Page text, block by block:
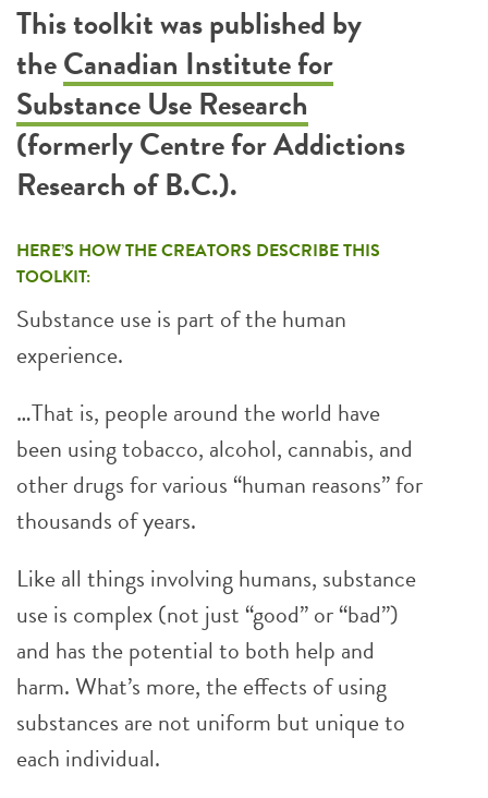
This toolkit was published by
theCanadian Institute for
Substance Use Research
(formerly Centre for Addictions
Research of B.C.).
HERE’S HOW THE CREATORS DESCRIBE THIS
TOOLKIT:
Substance use is part of the human
experience.
…That is, people around the world have
been using tobacco, alcohol, cannabis, and
other drugs for various “human reasons” for
thousands of years.
Like all things involving humans, substance
use is complex (not just “good” or “bad”)
and has the potential to both help and
harm. What’s more, the effects of using
substances are not uniform but unique to
each individual.